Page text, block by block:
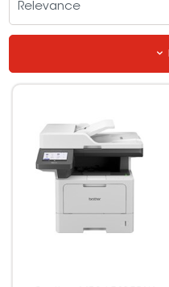
Relevance